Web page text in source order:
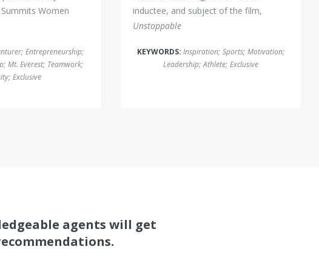
Women
; Entrepreneurship;
; Mt. Everest; Teamwork;
; Exclusive
inductee, and subject of the film,
Unstoppable
KEYWORDS: Inspiration; Sports; Motivation;
Leadership; Athlete; Exclusive
agents will get